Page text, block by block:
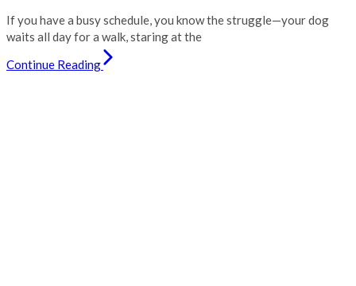
If you have a busy schedule, you know the struggle—your dog
waits all day for a walk, staring at the
Continue Reading